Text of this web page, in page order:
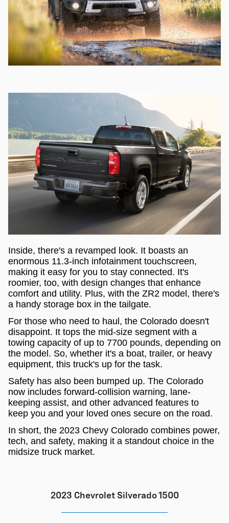
Inside, there's a revamped look. It boasts an
enormous 11.3-inch infotainment touchscreen,
making it easy for you to stay connected. It's
roomier, too, with design changes that enhance
comfort and utility. Plus, with the ZR2 model, there's
a handy storage box in the tailgate.
For those who need to haul, the Colorado doesn't
disappoint. It tops the mid-size segment with a
towing capacity of up to 7700 pounds, depending on
the model. So, whether it's a boat, trailer, or heavy
equipment, this truck's up for the task.
Safety has also been bumped up. The Colorado
now includes forward-collision warning, lane-
keeping assist, and other advanced features to
keep you and your loved ones secure on the road.
In short, the 2023 Chevy Colorado combines power,
tech, and safety, making it a standout choice in the
midsize truck market.
2023 Chevrolet Silverado 1500